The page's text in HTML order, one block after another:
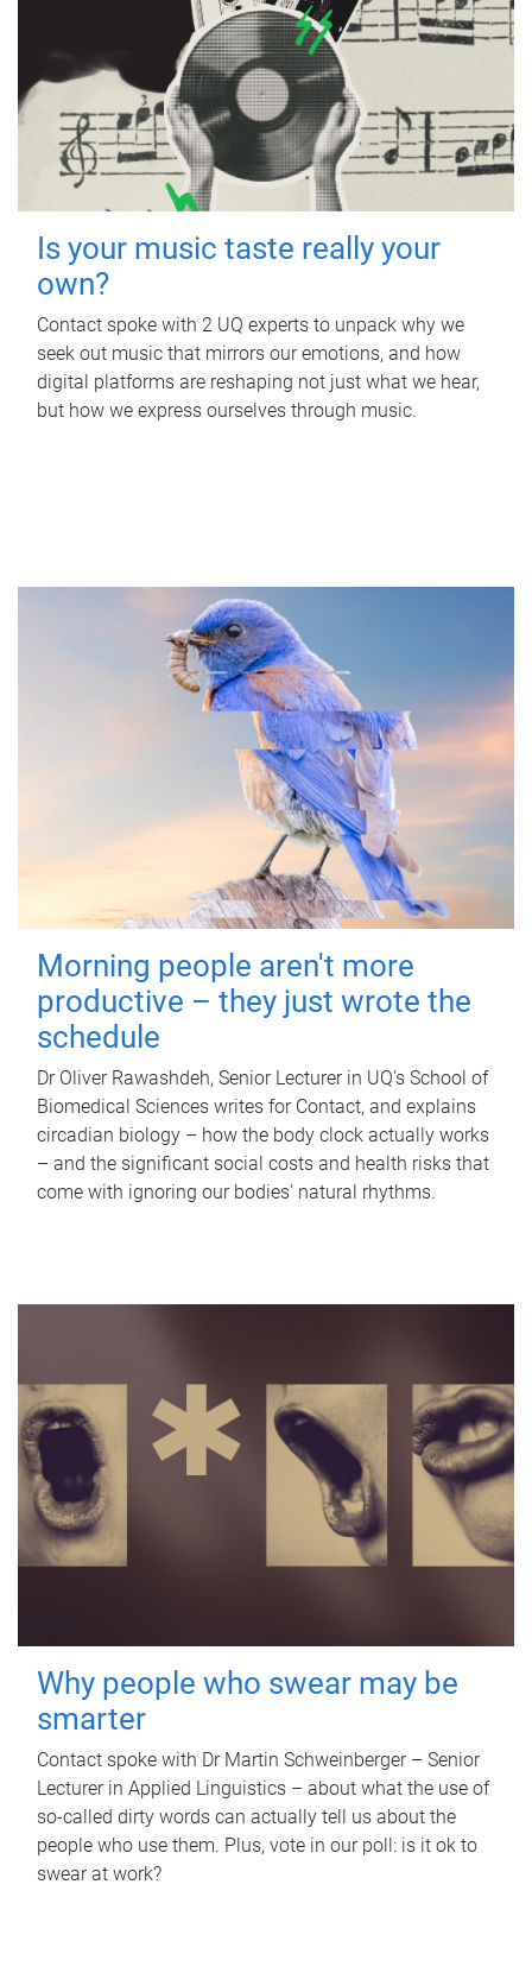
Is your music taste really your
own?
Contact spoke with 2 UQ experts to unpack why we
seek out music that mirrors our emotions, and how
digital platforms are reshaping not just what we hear,
but how we express ourselves through music.
Morning people aren't more
productive – they just wrote the
schedule
Dr Oliver Rawashdeh, Senior Lecturer in UQ's School of
Biomedical Sciences writes for Contact, and explains
circadian biology – how the body clock actually works
– and the significant social costs and health risks that
come with ignoring our bodies' natural rhythms.
Why people who swear may be
smarter
Contact spoke with Dr Martin Schweinberger – Senior
Lecturer in Applied Linguistics – about what the use of
so-called dirty words can actually tell us about the
people who use them. Plus, vote in our poll: is it ok to
swear at work?